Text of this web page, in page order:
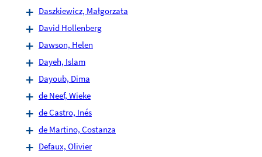
Daszkiewicz, Małgorzata
David Hollenberg
Dawson, Helen
Dayeh, Islam
Dayoub, Dima
de Neef, Wieke
de Castro, Inés
de Martino, Costanza
Defaux, Olivier